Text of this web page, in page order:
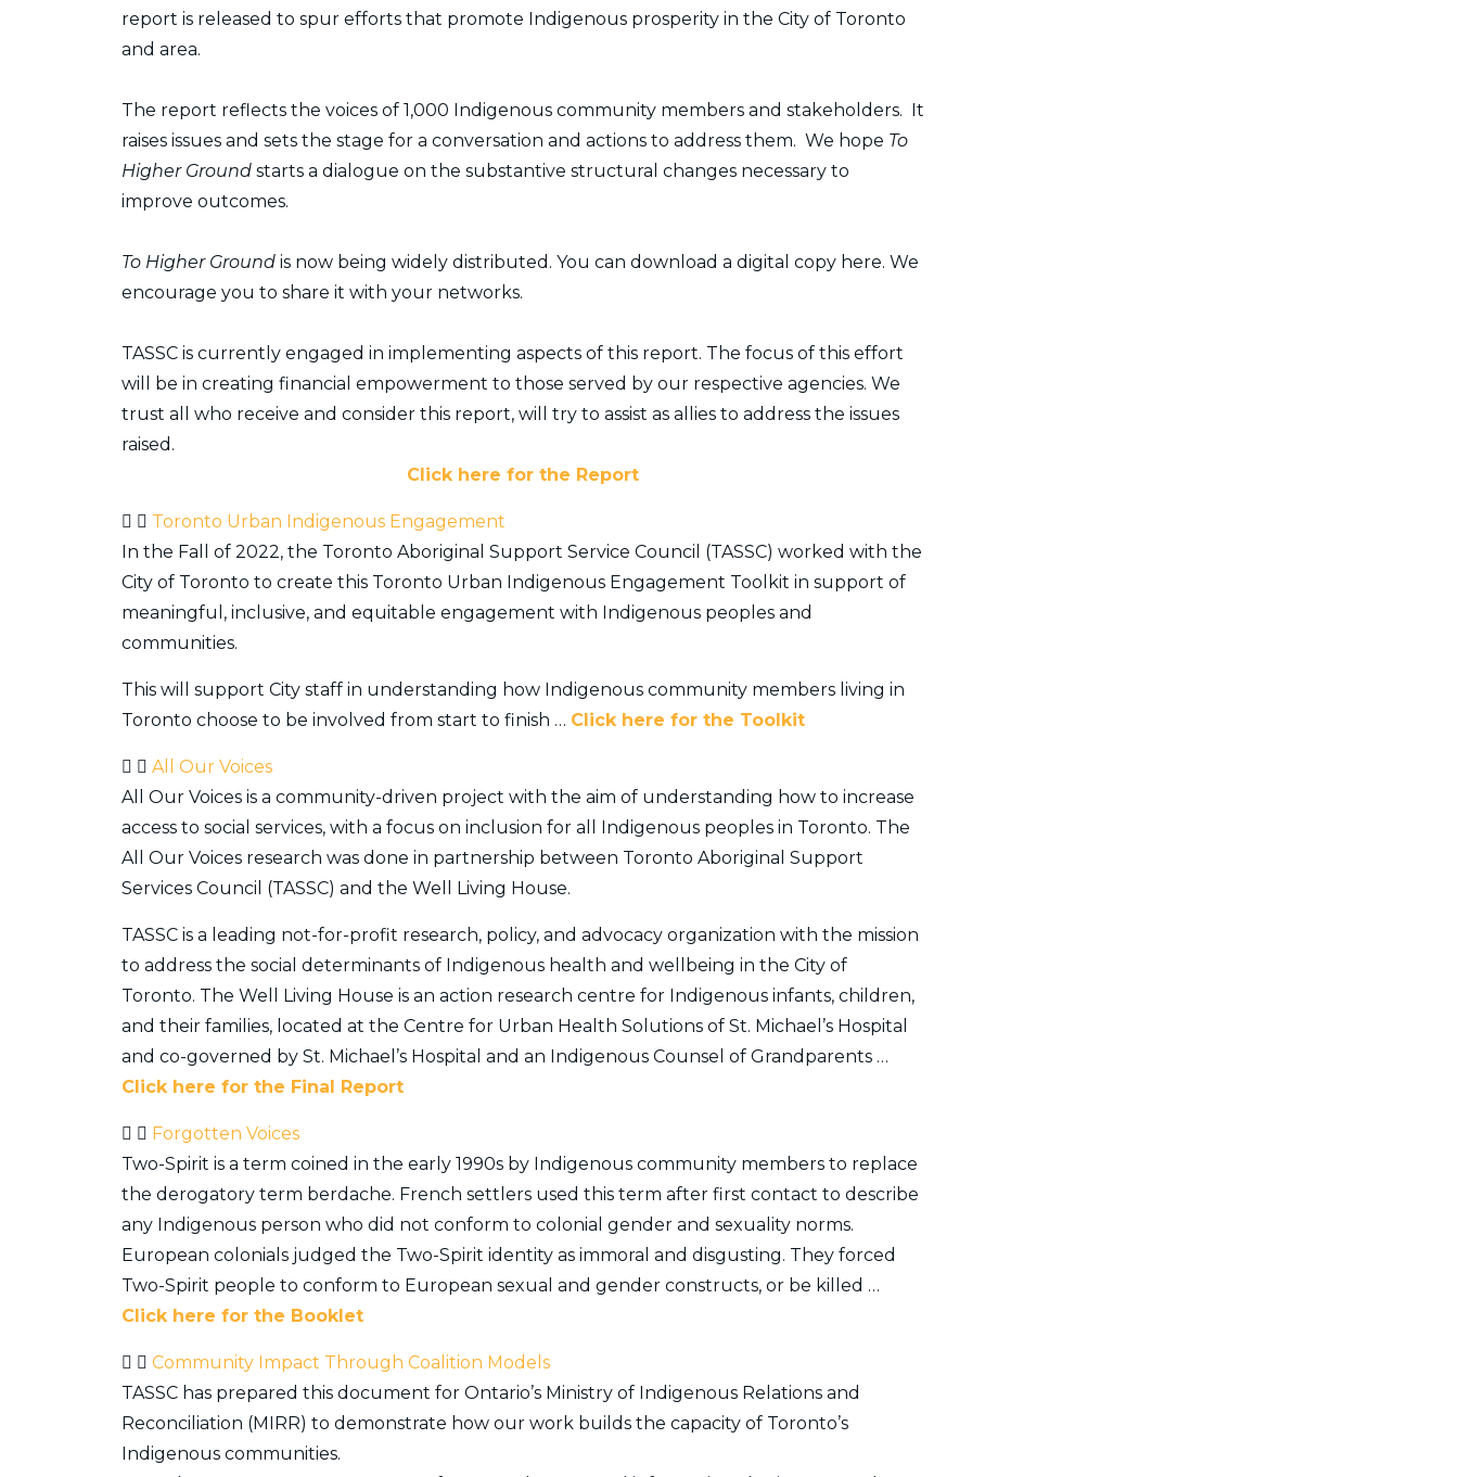
report is released to spur efforts that promote Indigenous prosperity in the City of Toronto
and area.
The report reflects the voices of 1,000 Indigenous community members and stakeholders. It
raises issues and sets the stage for a conversation and actions to address them. We hope To
Higher Ground starts a dialogue on the substantive structural changes necessary to
improve outcomes.
To Higher Ground is now being widely distributed. You can download a digital copy here. We
encourage you to share it with your networks.
TASSC is currently engaged in implementing aspects of this report. The focus of this effort
will be in creating financial empowerment to those served by our respective agencies. We
trust all who receive and consider this report, will try to assist as allies to address the issues
raised.
Click here for the Report
Toronto Urban Indigenous Engagement
In the Fall of 2022, the Toronto Aboriginal Support Service Council (TASSC) worked with the
City of Toronto to create this Toronto Urban Indigenous Engagement Toolkit in support of
meaningful, inclusive, and equitable engagement with Indigenous peoples and
communities.
This will support City staff in understanding how Indigenous community members living in
Toronto choose to be involved from start to finish … Click here for the Toolkit
All Our Voices
All Our Voices is a community-driven project with the aim of understanding how to increase
access to social services, with a focus on inclusion for all Indigenous peoples in Toronto. The
All Our Voices research was done in partnership between Toronto Aboriginal Support
Services Council (TASSC) and the Well Living House.
TASSC is a leading not-for-profit research, policy, and advocacy organization with the mission
to address the social determinants of Indigenous health and wellbeing in the City of
Toronto. The Well Living House is an action research centre for Indigenous infants, children,
and their families, located at the Centre for Urban Health Solutions of St. Michael’s Hospital
and co-governed by St. Michael’s Hospital and an Indigenous Counsel of Grandparents …
Click here for the Final Report
Forgotten Voices
Two-Spirit is a term coined in the early 1990s by Indigenous community members to replace
the derogatory term berdache. French settlers used this term after first contact to describe
any Indigenous person who did not conform to colonial gender and sexuality norms.
European colonials judged the Two-Spirit identity as immoral and disgusting. They forced
Two-Spirit people to conform to European sexual and gender constructs, or be killed …
Click here for the Booklet
Community Impact Through Coalition Models
TASSC has prepared this document for Ontario’s Ministry of Indigenous Relations and
Reconciliation (MIRR) to demonstrate how our work builds the capacity of Toronto’s
Indigenous communities.